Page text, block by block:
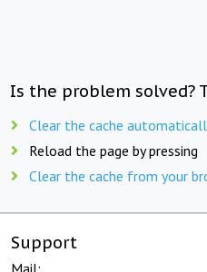
Is the problem solved?
Clear the cache
Reload the page by pressing
Clear the cache from your
Support
Mail: